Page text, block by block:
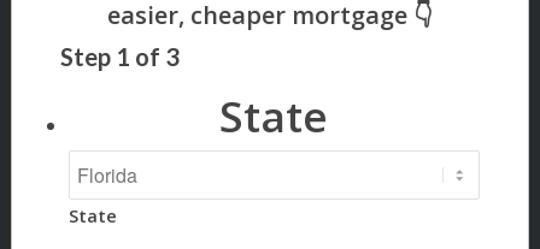
Step 1 of 3
State
State